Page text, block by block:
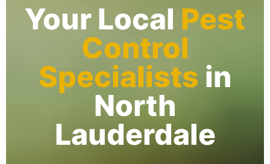
Your Local Pest
Control
Specialists in
North
Lauderdale